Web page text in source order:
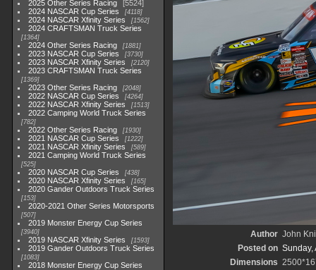
2025 Other Series Racing
5524
2024 NASCAR Cup Series
4118
2024 NASCAR Xfinity Series 1562
2024 CRAFTSMAN Truck Series
1364
2024 Other Series Racing 1881
2023 NASCAR Cup Series 3730
2023 NASCAR Xfinity Series 2120
2023 CRAFTSMAN Truck Series
1369
2023 Other Series Racing 2048
2022 NASCAR Cup Series 4264
2022 NASCAR Xfinity Series 1513
2022 Camping World Truck Series
782
2022 Other Series Racing 1930
2021 NASCAR Cup Series 1222
2021 NASCAR Xfinity Series 589
2021 Camping World Truck Series
525
2020 NASCAR Cup Series 438
2020 NASCAR Xfinity Series 165
2020 Gander Outdoors Truck Series
153
2020-2021 Other Series Motorsports
507
2019 Monster Energy Cup Series
3940
2019 NASCAR Xfinity Series 1593
2019 Gander Outdoors Truck Series
1083
2018 Monster Energy Cup Series
Author John
Posted on Sunday,
Dimensions